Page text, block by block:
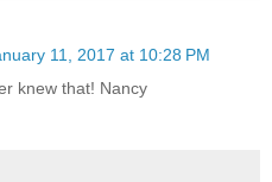
11, 2017 at 10:28 PM
knew that! Nancy